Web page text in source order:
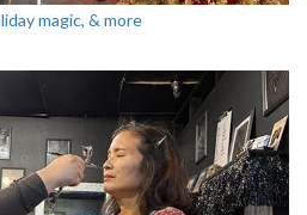
magic, & more